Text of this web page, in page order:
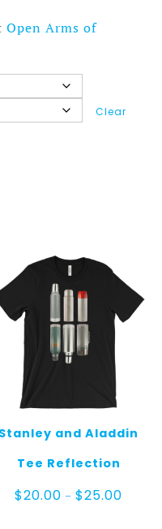
Open Arms of
Clear
Stanley and Aladdin
Tee Reflection
$20.00 – $25.00